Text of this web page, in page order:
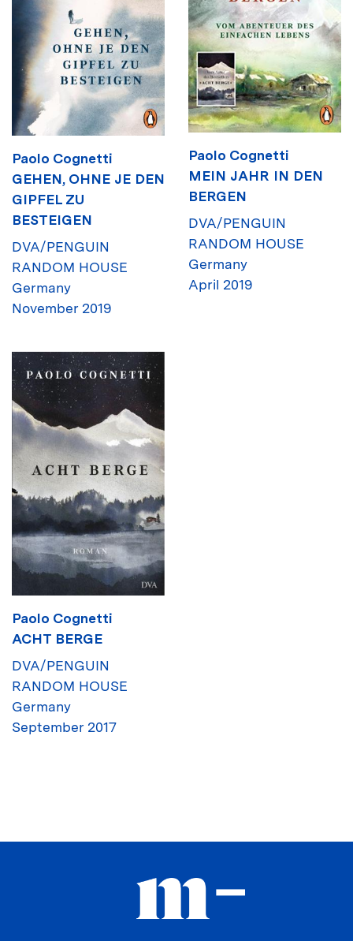
Paolo Cognetti
GEHEN, OHNE JE DEN
GIPFEL ZU
BESTEIGEN
DVA/PENGUIN
RANDOM HOUSE
Germany
November 2019
Paolo Cognetti
MEIN JAHR IN DEN
BERGEN
DVA/PENGUIN
RANDOM HOUSE
Germany
April 2019
Paolo Cognetti
ACHT BERGE
DVA/PENGUIN
RANDOM HOUSE
Germany
September 2017